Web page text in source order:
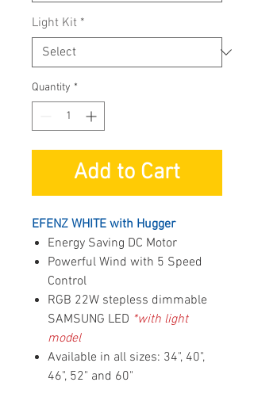
Light Kit *
Quantity *
Add to Cart
EFENZ WHITE with Hugger
Energy Saving DC Motor
Powerful Wind with 5 Speed
Control
RGB 22W stepless dimmable
SAMSUNG LED *with light
model
Available in all sizes: 34", 40",
46", 52" and 60"